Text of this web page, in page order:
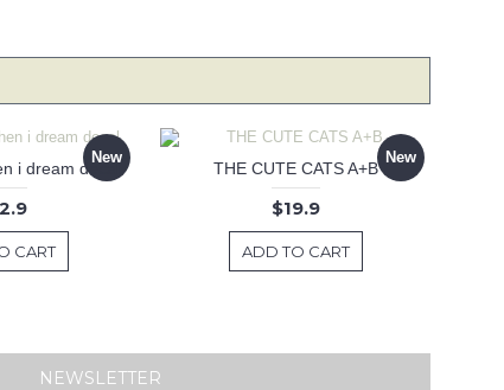
New
i dream decal
CART
New
THE CUTE CATS A+B
$19.9
ADD TO CART
NEWSLETTER